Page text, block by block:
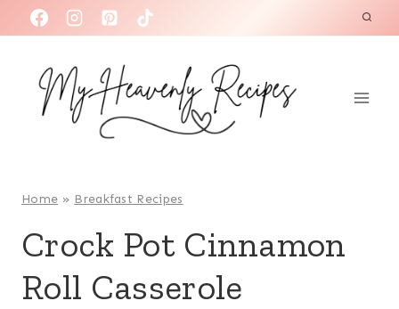
k
Home » Breakfast Recipes
Crock Pot Cinnamon
Roll Casserole